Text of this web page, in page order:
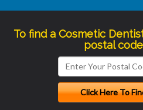
To find a Cosmetic
postal